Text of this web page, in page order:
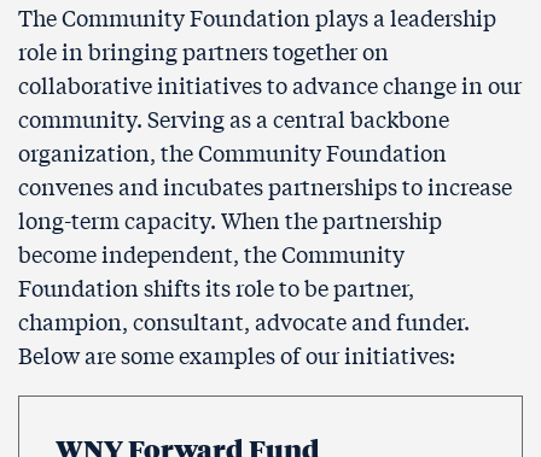
The Community Foundation plays a leadership
role in bringing partners together on
collaborative initiatives to advance change in our
community. Serving as a central backbone
organization, the Community Foundation
convenes and incubates partnerships to increase
long-term capacity. When the partnership
become independent, the Community
Foundation shifts its role to be partner,
champion, consultant, advocate and funder.
Below are some examples of our initiatives:
WNY Forward Fund